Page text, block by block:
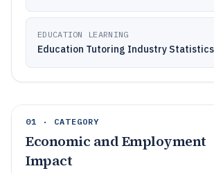
EDUCATION LEARNING
Education Tutoring Industry Statistics
01 · CATEGORY
Economic and Employment
Impact